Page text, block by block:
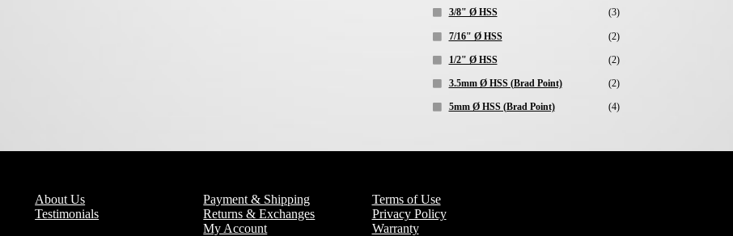
3/8" Ø HSS (3)
7/16" Ø HSS (2)
1/2" Ø HSS (2)
3.5mm Ø HSS (Brad Point) (2)
5mm Ø HSS (Brad Point) (4)
About Us
Testimonials
Payment & Shipping
Returns & Exchanges
My Account
Terms of Use
Privacy Policy
Warranty